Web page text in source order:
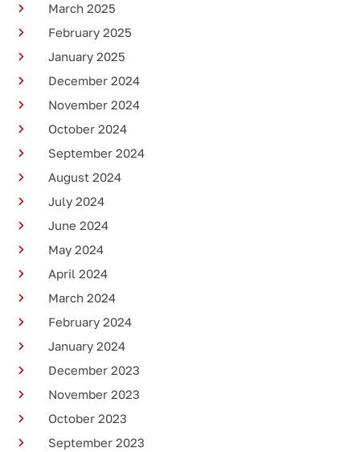
March 2025
February 2025
January 2025
December 2024
November 2024
October 2024
September 2024
August 2024
July 2024
June 2024
May 2024
April 2024
March 2024
February 2024
January 2024
December 2023
November 2023
October 2023
September 2023